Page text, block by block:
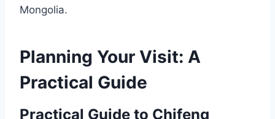
Mongolia.
Planning Your Visit: A
Practical Guide
Practical Guide to Chifeng